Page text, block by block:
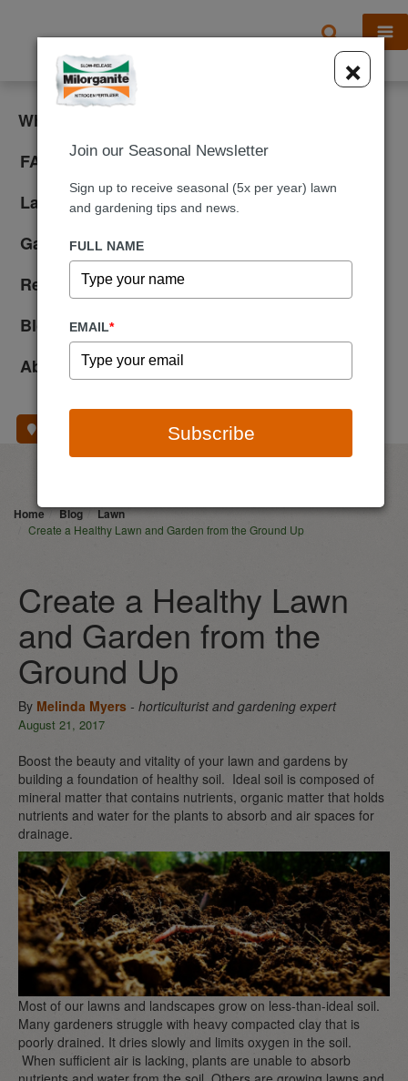
X
What is Milorganite?
FAQ
Lawn Care
Gardening
Reviews
Blog
About Us
Home Blog Lawn
Create a Healthy Lawn and Garden from the Ground Up
Create a Healthy Lawn
and Garden from the
Ground Up
By Melinda Myers - horticulturist and gardening expert
August 21, 2017
Boost the beauty and vitality of your lawn and gardens by
building a foundation of healthy soil. Ideal soil is composed of
mineral matter that contains nutrients, organic matter that holds
nutrients and water for the plants to absorb and air spaces for
drainage.
Most of our lawns and landscapes grow on less-than-ideal soil.
Many gardeners struggle with heavy compacted clay that is
poorly drained. It dries slowly and limits oxygen in the soil.
When sufficient air is lacking, plants are unable to absorb
×
Join our Seasonal Newsletter
Sign up to receive seasonal (5x per year) lawn
and gardening tips and news.
FULL NAME
EMAIL*
Subscribe